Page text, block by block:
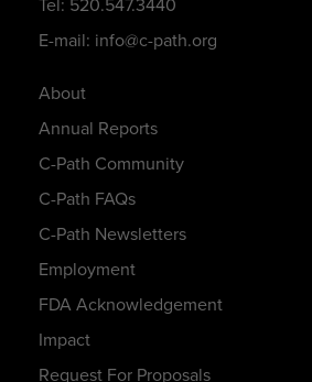
About
Annual Reports
C-Path Community
C-Path FAQs
C-Path Newsletters
Employment
FDA Acknowledgement
Impact
Request For Proposals
Tel: 520.547.3440
E-mail: info@c-path.org